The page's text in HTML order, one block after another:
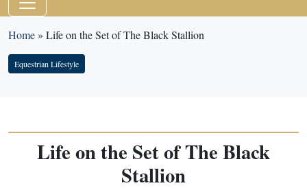
Home» Life on the Set of The Black Stallion
Equestrian Lifestyle
Life on the Set of The Black
Stallion